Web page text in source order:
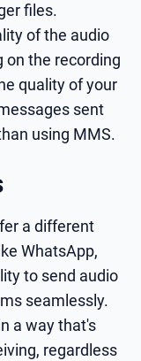
files.
of the audio
on the recording
quality of your
sent
using MMS.
a different
WhatsApp,
to send audio
seamlessly.
a way that's
regardless